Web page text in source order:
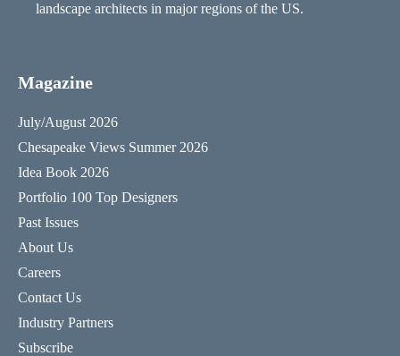
landscape architects in major regions of the US.
Magazine
July/August 2026
Chesapeake Views Summer 2026
Idea Book 2026
Portfolio 100 Top Designers
Past Issues
About Us
Careers
Contact Us
Industry Partners
Subscribe